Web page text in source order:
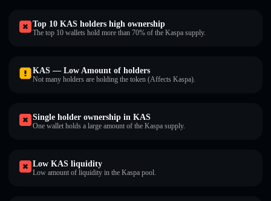
Top 10 KAS holders high ownership
The top 10 wallets hold more than 70% of the Kaspa supply.
KAS — Low Amount of holders
Not many holders are holding the token (Affects Kaspa).
Single holder ownership in KAS
One wallet holds a large amount of the Kaspa supply.
Low KAS liquidity
Low amount of liquidity in the Kaspa pool.